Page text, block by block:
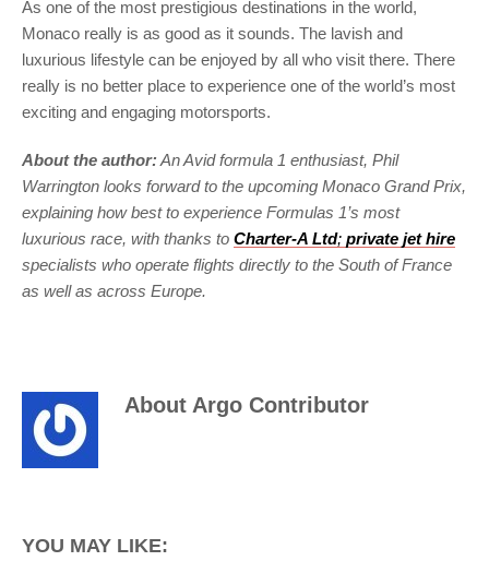
As one of the most prestigious destinations in the world,
Monaco really is as good as it sounds. The lavish and
luxurious lifestyle can be enjoyed by all who visit there. There
really is no better place to experience one of the world’s most
exciting and engaging motorsports.
About the author: An Avid formula 1 enthusiast, Phil
Warrington looks forward to the upcoming Monaco Grand Prix,
explaining how best to experience Formulas 1’s most
luxurious race, with thanks to Charter-A Ltd; private jet hire
specialists who operate flights directly to the South of France
as well as across Europe.
About Argo Contributor
YOU MAY LIKE: